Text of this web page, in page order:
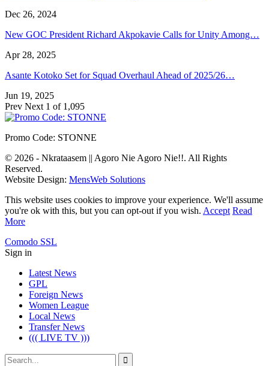
Dec 26, 2024
New GOC President Richard Akpokavie Calls for Unity Among…
Apr 28, 2025
Asante Kotoko Set for Squad Overhaul Ahead of 2025/26…
Jun 19, 2025
Prev Next 1 of 1,095
Promo Code: STONNE
© 2026 - Nkrataasem || Agoro Nie Agoro Nie!!. All Rights
Reserved.
Website Design: MensWeb Solutions
This website uses cookies to improve your experience. We'll assume
you're ok with this, but you can opt-out if you wish. Accept Read
More
Comodo SSL
Sign in
Latest News
GPL
Foreign News
Women League
Local News
Transfer News
((( LIVE TV )))